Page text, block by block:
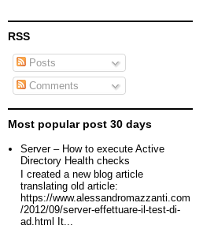
RSS
Posts
Comments
Most popular post 30 days
Server – How to execute Active
Directory Health checks
I created a new blog article
translating old article:
https://www.alessandromazzanti.com
/2012/09/server-effettuare-il-test-di-
ad.html It...